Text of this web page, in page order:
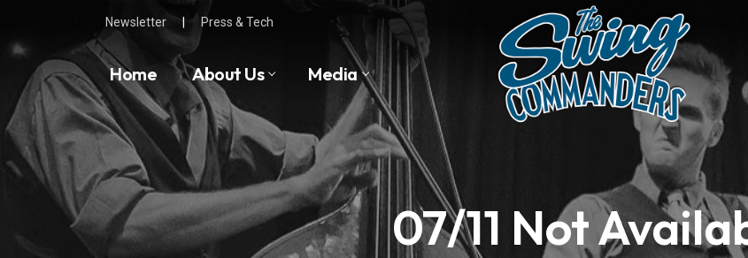
content
Newsletter Press & Tech
Home About Us Media
07/11 Not